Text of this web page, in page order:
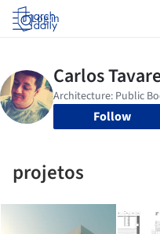
Log in
Follow
projetos